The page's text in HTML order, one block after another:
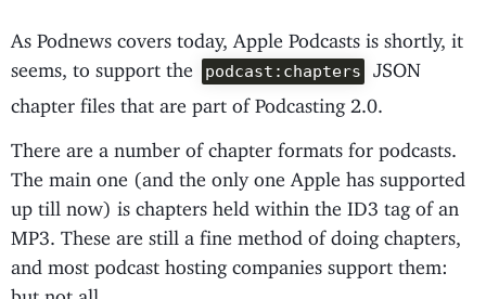
As Podnews covers today, Apple Podcasts is shortly, it
seems, to support the
podcast:chapters JSON
chapter files that are part of Podcasting 2.0.
There are a number of chapter formats for podcasts.
The main one (and the only one Apple has supported
up till now) is chapters held within the ID3 tag of an
MP3. These are still a fine method of doing chapters,
and most podcast hosting companies support them:
but not all.